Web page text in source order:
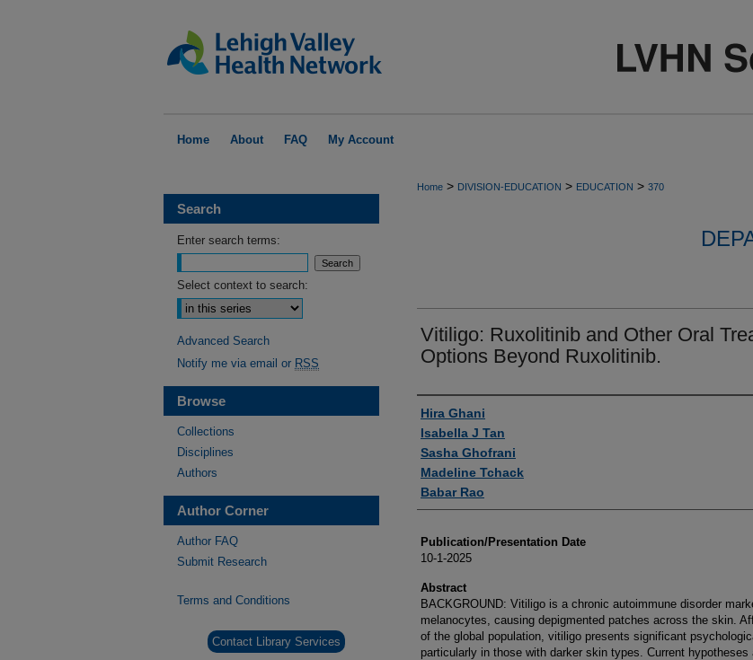
Home About FAQ My Account
Home > DIVISION-EDUCATION > EDUCATION > 370
Vitiligo: Ruxolitinib and Other Oral
Options Beyond Ruxolitinib.
Authors
Hira Ghani
Isabella J Tan
Sasha Ghofrani
Madeline Tchack
Babar Rao
Publication/Presentation Date
10-1-2025
Abstract
BACKGROUND: Vitiligo is a chronic autoimmune disorder
melanocytes, causing depigmented patches across the skin.
of the global population, vitiligo presents significant
particularly in those with darker skin types. Current hypotheses
Search
Enter search terms:
Select context to search:
Advanced Search
Notify me via email or RSS
Browse
Collections
Disciplines
Authors
Author Corner
Author FAQ
Submit Research
Terms and Conditions
Contact Library Services